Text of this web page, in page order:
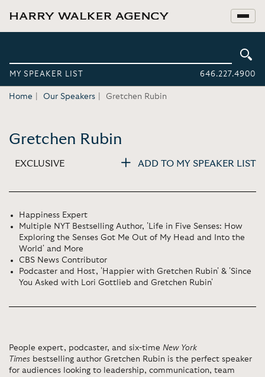
MY SPEAKER LIST 646.227.4900
Home Our Speakers Gretchen Rubin
Gretchen Rubin
EXCLUSIVE ADD TO MY SPEAKER LIST
Happiness Expert
Multiple NYT Bestselling Author, 'Life in Five Senses: How
Exploring the Senses Got Me Out of My Head and Into the
World' and More
CBS News Contributor
Podcaster and Host, 'Happier with Gretchen Rubin' & 'Since
You Asked with Lori Gottlieb and Gretchen Rubin'
People expert, podcaster, and six-time New York
Times bestselling author Gretchen Rubin is the perfect speaker
for audiences looking to leadership, communication, team